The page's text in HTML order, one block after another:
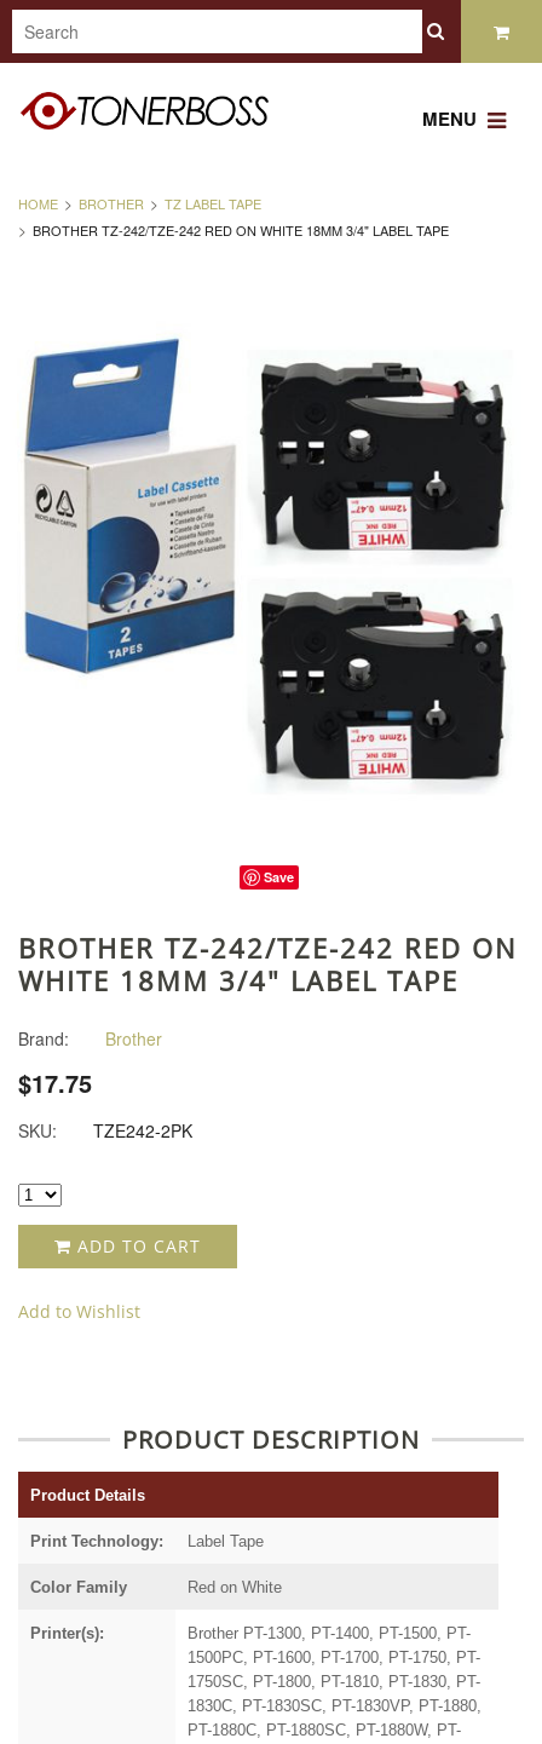
MENU
HOME BROTHER
TZ LABEL TAPE
BROTHER TZ-242/TZE-242 RED ON WHITE 18MM 3/4" LABEL TAPE
Save
BROTHER TZ-242/TZE-242 RED ON
WHITE 18MM 3/4" LABEL TAPE
Brand: Brother
$17.75
SKU: TZE242-2PK
ADD TO CART
Add to Wishlist
PRODUCT DESCRIPTION
Product Details
Print Technology: Label Tape
Color Family Red on White
Printer(s):
Brother PT-1300, PT-1400, PT-1500, PT-
1500PC, PT-1600, PT-1700, PT-1750, PT-
1750SC, PT-1800, PT-1810, PT-1830, PT-
1830C, PT-1830SC, PT-1830VP, PT-1880,
PT-1880C, PT-1880SC, PT-1880W, PT-